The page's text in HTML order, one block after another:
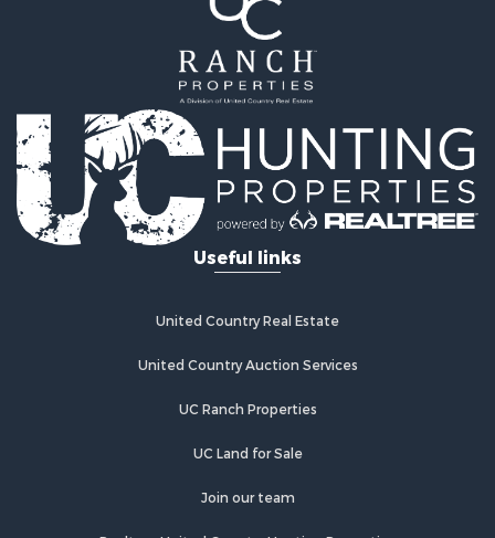
Useful links
United Country Real Estate
United Country Auction Services
UC Ranch Properties
UC Land for Sale
Join our team